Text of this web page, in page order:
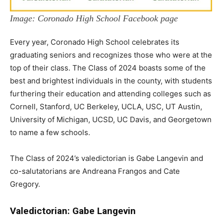
Image: Coronado High School Facebook page
Every year, Coronado High School celebrates its
graduating seniors and recognizes those who were at the
top of their class. The Class of 2024 boasts some of the
best and brightest individuals in the county, with students
furthering their education and attending colleges such as
Cornell, Stanford, UC Berkeley, UCLA, USC, UT Austin,
University of Michigan, UCSD, UC Davis, and Georgetown
to name a few schools.
The Class of 2024’s valedictorian is Gabe Langevin and
co-salutatorians are Andreana Frangos and Cate
Gregory.
Valedictorian: Gabe Langevin